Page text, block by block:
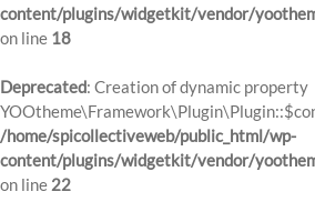
content/plugins/widgetkit/vendor/
on line 18
Deprecated: Creation of dynamic property
/home/spicollectiveweb/public_html/wp-
content/plugins/widgetkit/vendor/
on line 22